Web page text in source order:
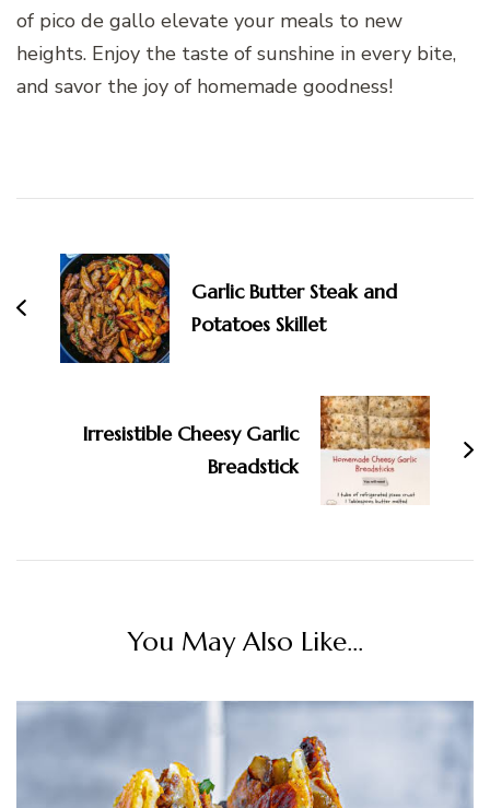
of pico de gallo elevate your meals to new
heights. Enjoy the taste of sunshine in every bite,
and savor the joy of homemade goodness!
Navigation
Garlic Butter Steak and
Potatoes Skillet
Irresistible Cheesy Garlic
Breadstick
You May Also Like...